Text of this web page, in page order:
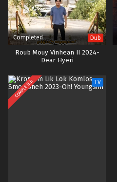
Completed Dub
Roub Mouy Vinhean II 2024-
Dear Hyeri
COMPLETED TV